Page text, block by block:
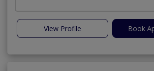
View Profile Book